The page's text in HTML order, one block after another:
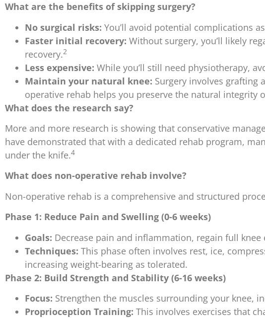
What are the benefits of skipping surgery?
No surgical risks: You’ll avoid potential complications
Faster initial recovery: Without surgery, you’ll likely
recovery.2
Less expensive: While you’ll still need physiotherapy,
Maintain your natural knee: Surgery involves grafting
operative rehab helps you preserve the natural integrity
What does the research say?
More and more research is showing that conservative
have demonstrated that with a dedicated rehab program,
under the knife.4
What does non-operative rehab involve?
Non-operative rehab is a comprehensive and structured
Phase 1: Reduce Pain and Swelling (0-6 weeks)
Goals: Decrease pain and inflammation, regain full
Techniques: This phase often involves rest, ice,
increasing weight-bearing as tolerated.
Phase 2: Build Strength and Stability (6-16 weeks)
Focus: Strengthen the muscles surrounding your knee,
Proprioception Training: This involves exercises that